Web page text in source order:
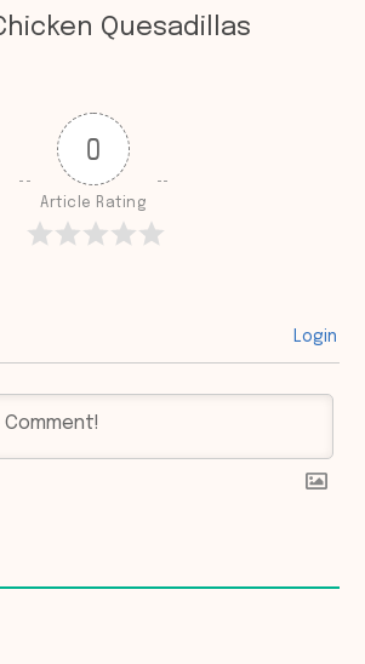
Quesadillas
0
Article Rating
Login